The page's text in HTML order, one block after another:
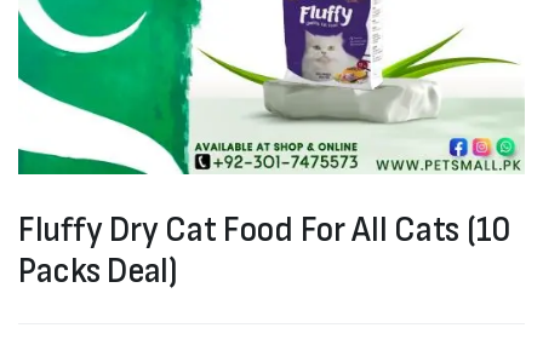
Fluffy Dry Cat Food For All Cats (10
Packs Deal)